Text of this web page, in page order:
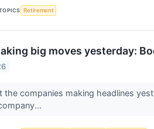
Retirement
big moves yesterday:
the companies making headlines